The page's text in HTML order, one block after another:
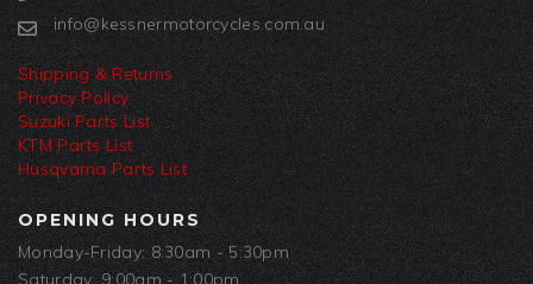
info@kessnermotorcycles.com.au
Shipping & Returns
Privacy Policy
Suzuki Parts List
KTM Parts List
Husqvarna Parts List
OPENING HOURS
Monday-Friday: 8:30am - 5:30pm
Saturday: 9:00am - 1:00pm